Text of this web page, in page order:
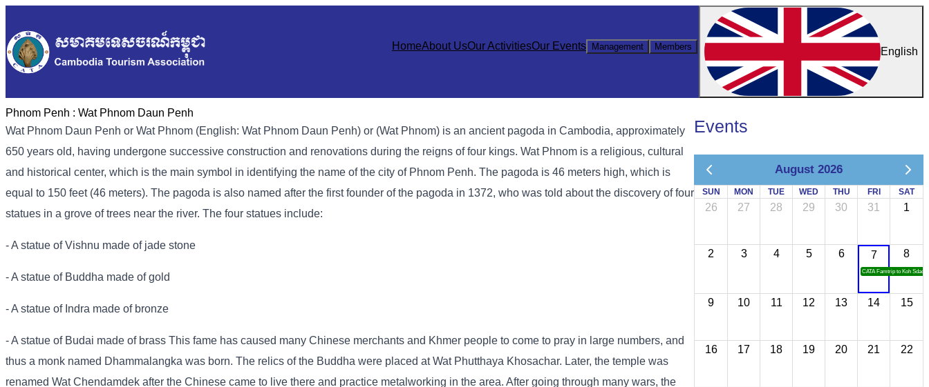
HomeAbout UsOur ActivitiesOur Events Management Members English
Phnom Penh : Wat Phnom Daun Penh
Wat Phnom Daun Penh or Wat Phnom (English: Wat Phnom Daun Penh) or (Wat Phnom) is an ancient pagoda in Cambodia, approximately
650 years old, having undergone successive construction and renovations during the reigns of four kings. Wat Phnom is a religious, cultural
and historical center, which is the main symbol in identifying the name of the city of Phnom Penh. The pagoda is 46 meters high, which is
equal to 150 feet (46 meters). The pagoda is also named after the first founder of the pagoda in 1372, who was told about the discovery of four
statues in a grove of trees near the river. The four statues include:
- A statue of Vishnu made of jade stone
- A statue of Buddha made of gold
- A statue of Indra made of bronze
- A statue of Budai made of brass This fame has caused many Chinese merchants and Khmer people to come to pray in large numbers, and
thus a monk named Dhammalangka was born. The relics of the Buddha were placed at Wat Phutthaya Khosachar. Later, the temple was
renamed Wat Chendamdek after the Chinese came to live there and practice metalworking in the area. After going through many wars, the
Events
August 2026
SUN MON TUE WED THU FRI SAT
26 27 28 29 30 31 1
2 3 4 5 6 7
CATA Famtrip to Koh Sdach
8
9 10 11 12 13 14 15
16 17 18 19 20 21 22